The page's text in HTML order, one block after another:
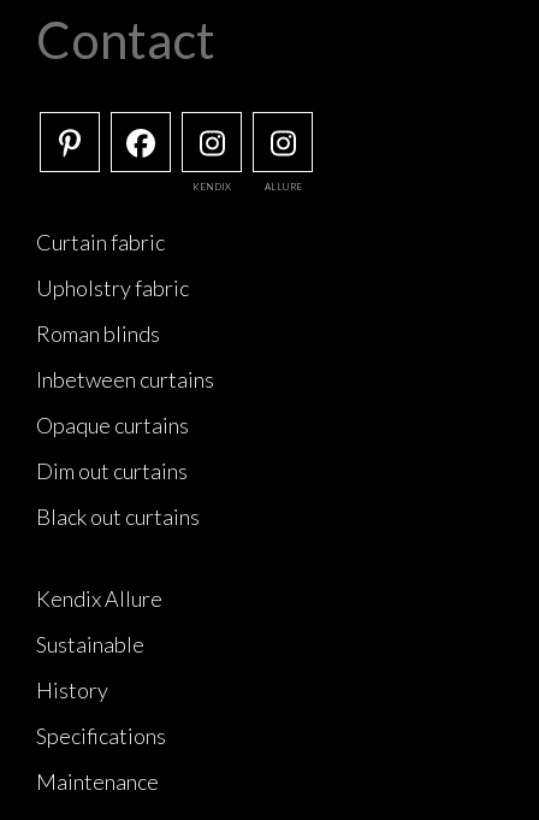
Contact
KENDIX ALLURE
Curtain fabric
Upholstry fabric
Roman blinds
Inbetween curtains
Opaque curtains
Dim out curtains
Black out curtains
Kendix Allure
Sustainable
History
Specifications
Maintenance